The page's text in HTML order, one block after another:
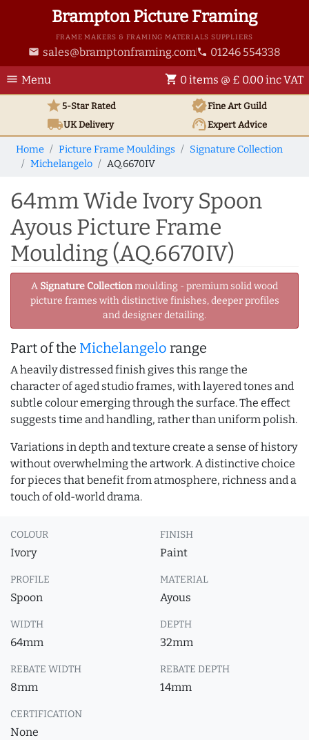
Brampton Picture Framing
FRAME MAKERS & FRAMING MATERIALS SUPPLIERS
email sales@bramptonframing.com phone 01246 554338
menu Menu shopping_cart 0 items @ £ 0.00 inc VAT
star5-Star Rated verifiedFine Art Guild
local_shippingUKDelivery support_agentExpert Advice
Home Picture Frame Mouldings
Signature Collection
Michelangelo
AQ.6670IV
64mm Wide Ivory Spoon
Ayous Picture Frame
Moulding (AQ.6670IV)
A Signature Collectionmoulding - premium solid wood
picture frames with distinctive finishes, deeper profiles
and designer detailing.
Part of the Michelangelo range
A heavily distressed finish gives this range the
character of aged studio frames, with layered tones and
subtle colour emerging through the surface. The effect
suggests time and handling, rather than uniform polish.
Variations in depth and texture create a sense of history
without overwhelming the artwork. A distinctive choice
for pieces that benefit from atmosphere, richness and a
touch of old-world drama.
COLOUR
Ivory
FINISH
Paint
PROFILE
Spoon
MATERIAL
Ayous
WIDTH
64mm
DEPTH
32mm
REBATE WIDTH
8mm
REBATE DEPTH
14mm
CERTIFICATION
None